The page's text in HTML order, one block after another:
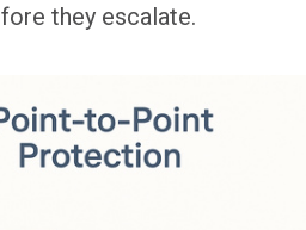
they escalate.